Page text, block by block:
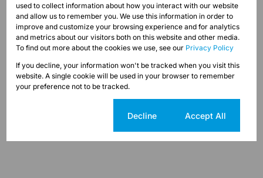
Strijdompark, Randburg
Street map Street view
used to collect information about how you interact with our website
and allow us to remember you. We use this information in order to
improve and customize your browsing experience and for analytics
and metrics about our visitors both on this website and other media.
To find out more about the cookies we use, see our Privacy Policy
If you decline, your information won't be tracked when you visit this
website. A single cookie will be used in your browser to remember
your preference not to be tracked.
Decline Accept All